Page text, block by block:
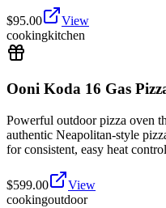
$95.00
View
cookingkitchen
Ooni Koda 16 Gas
Powerful outdoor pizza oven
authentic Neapolitan-style
for consistent, easy heat
$599.00
View
cookingoutdoor